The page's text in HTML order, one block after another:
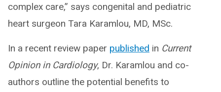
complex care,” says congenital and pediatric
heart surgeon Tara Karamlou, MD, MSc.
In a recent review paper published in Current
Opinion in Cardiology, Dr. Karamlou and co-
authors outline the potential benefits to